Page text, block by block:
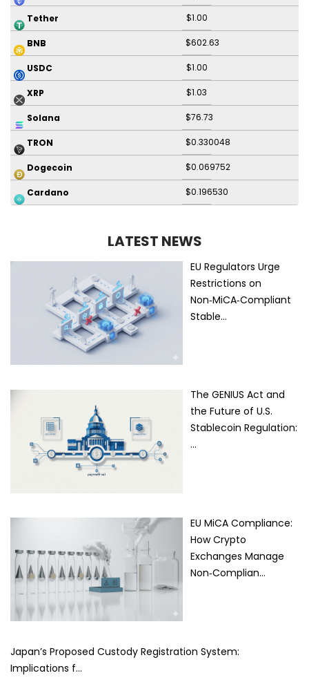
Tether $1.00
BNB $602.63
USDC $1.00
XRP $1.03
Solana $76.73
TRON $0.330048
Dogecoin $0.069752
Cardano $0.196530
LATEST NEWS
EU Regulators Urge
Restrictions on
Non‑MiCA‑Compliant
Stable…
The GENIUS Act and
the Future of U.S.
Stablecoin Regulation:
…
EU MiCA Compliance:
How Crypto
Exchanges Manage
Non‑Complian…
Japan’s Proposed Custody Registration System:
Implications f…